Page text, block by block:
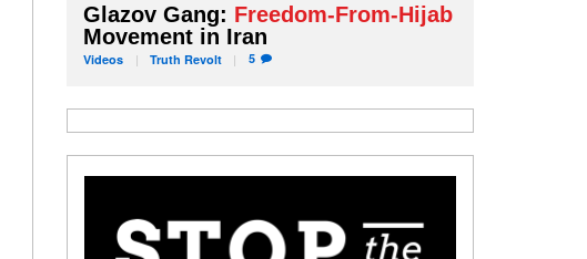
Glazov Gang: Freedom-From-Hijab
Movement in Iran
Videos Truth Revolt 5